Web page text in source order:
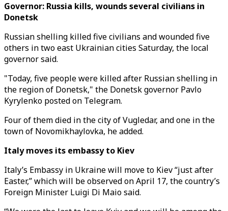
Governor: Russia kills, wounds several civilians in
Donetsk
Russian shelling killed five civilians and wounded five
others in two east Ukrainian cities Saturday, the local
governor said.
"Today, five people were killed after Russian shelling in
the region of Donetsk," the Donetsk governor Pavlo
Kyrylenko posted on Telegram.
Four of them died in the city of Vugledar, and one in the
town of Novomikhaylovka, he added.
Italy moves its embassy to Kiev
Italy’s Embassy in Ukraine will move to Kiev “just after
Easter,” which will be observed on April 17, the country’s
Foreign Minister Luigi Di Maio said.